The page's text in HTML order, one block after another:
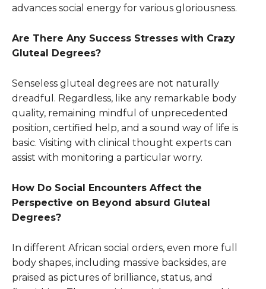
advances social energy for various gloriousness.
Are There Any Success Stresses with Crazy
Gluteal Degrees?
Senseless gluteal degrees are not naturally
dreadful. Regardless, like any remarkable body
quality, remaining mindful of unprecedented
position, certified help, and a sound way of life is
basic. Visiting with clinical thought experts can
assist with monitoring a particular worry.
How Do Social Encounters Affect the
Perspective on Beyond absurd Gluteal
Degrees?
In different African social orders, even more full
body shapes, including massive backsides, are
praised as pictures of brilliance, status, and